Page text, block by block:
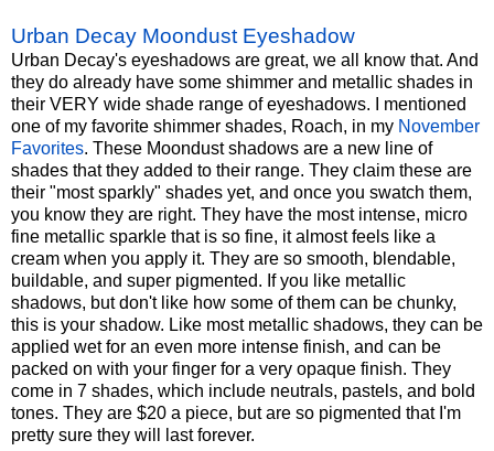
Urban Decay Moondust Eyeshadow
Urban Decay's eyeshadows are great, we all know that. And
they do already have some shimmer and metallic shades in
their VERY wide shade range of eyeshadows. I mentioned
one of my favorite shimmer shades, Roach, in my November
Favorites. These Moondust shadows are a new line of
shades that they added to their range. They claim these are
their "most sparkly" shades yet, and once you swatch them,
you know they are right. They have the most intense, micro
fine metallic sparkle that is so fine, it almost feels like a
cream when you apply it. They are so smooth, blendable,
buildable, and super pigmented. If you like metallic
shadows, but don't like how some of them can be chunky,
this is your shadow. Like most metallic shadows, they can be
applied wet for an even more intense finish, and can be
packed on with your finger for a very opaque finish. They
come in 7 shades, which include neutrals, pastels, and bold
tones. They are $20 a piece, but are so pigmented that I'm
pretty sure they will last forever.